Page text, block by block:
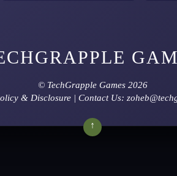
© TechGrapple Games2026
& Disclosure | Contact Us:
↑